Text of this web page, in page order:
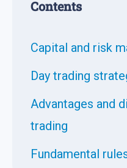
Contents
Capital and risk
Day trading
Advantages and
trading
Fundamental